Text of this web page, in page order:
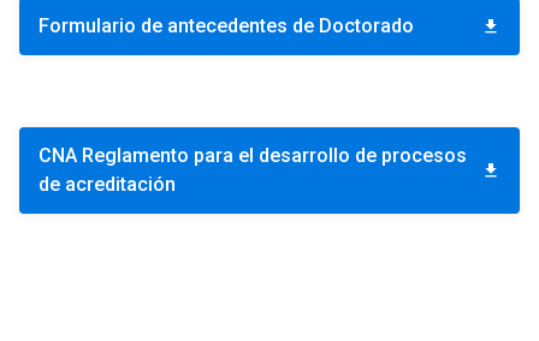
Formulario de antecedentes de Doctorado download
CNA Reglamento para el desarrollo de procesos
de acreditación
download